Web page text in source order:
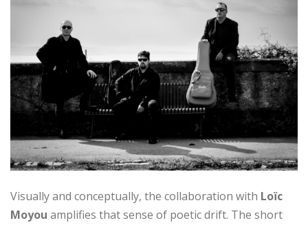
Visually and conceptually, the collaboration with Loïc
Moyou amplifies that sense of poetic drift. The short